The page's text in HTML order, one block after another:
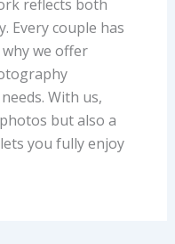
reflects both
Every couple has
we offer
With us,
but also a
you fully enjoy